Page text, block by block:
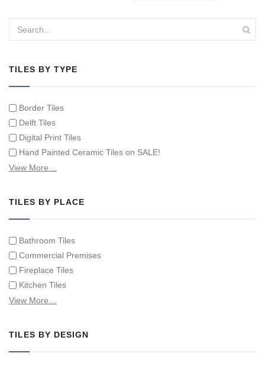
TILES BY TYPE
Border Tiles
Delft Tiles
Digital Print Tiles
Hand Painted Ceramic Tiles on SALE!
Hand Painted Spanish Tiles
View More…
TILES BY PLACE
Bathroom Tiles
Commercial Premises
Fireplace Tiles
Kitchen Tiles
Swimming Pool Tiles
View More…
TILES BY DESIGN